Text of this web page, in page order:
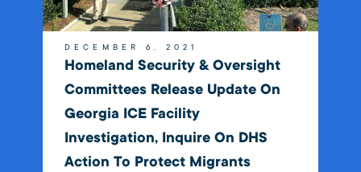
DECEMBER 6, 2021
Homeland Security & Oversight
Committees Release Update On
Georgia ICE Facility
Investigation, Inquire On DHS
Action To Protect Migrants